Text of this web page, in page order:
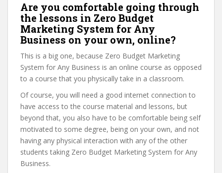
Are you comfortable going through
the lessons in Zero Budget
Marketing System for Any
Business on your own, online?
This is a big one, because Zero Budget Marketing
System for Any Business is an online course as opposed
to a course that you physically take in a classroom.
Of course, you will need a good internet connection to
have access to the course material and lessons, but
beyond that, you also have to be comfortable being self
motivated to some degree, being on your own, and not
having any physical interaction with any of the other
students taking Zero Budget Marketing System for Any
Business.